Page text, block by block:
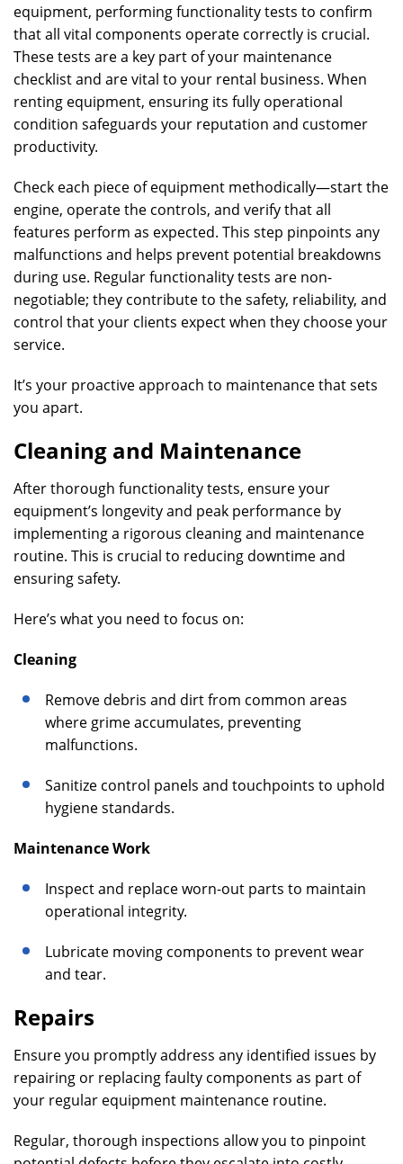
equipment, performing functionality tests to confirm
that all vital components operate correctly is crucial.
These tests are a key part of your maintenance
checklist and are vital to your rental business. When
renting equipment, ensuring its fully operational
condition safeguards your reputation and customer
productivity.
Check each piece of equipment methodically—start the
engine, operate the controls, and verify that all
features perform as expected. This step pinpoints any
malfunctions and helps prevent potential breakdowns
during use. Regular functionality tests are non-
negotiable; they contribute to the safety, reliability, and
control that your clients expect when they choose your
service.
It’s your proactive approach to maintenance that sets
you apart.
Cleaning and Maintenance
After thorough functionality tests, ensure your
equipment’s longevity and peak performance by
implementing a rigorous cleaning and maintenance
routine. This is crucial to reducing downtime and
ensuring safety.
Here’s what you need to focus on:
Cleaning
Remove debris and dirt from common areas
where grime accumulates, preventing
malfunctions.
Sanitize control panels and touchpoints to uphold
hygiene standards.
Maintenance Work
Inspect and replace worn-out parts to maintain
operational integrity.
Lubricate moving components to prevent wear
and tear.
Repairs
Ensure you promptly address any identified issues by
repairing or replacing faulty components as part of
your regular equipment maintenance routine.
Regular, thorough inspections allow you to pinpoint